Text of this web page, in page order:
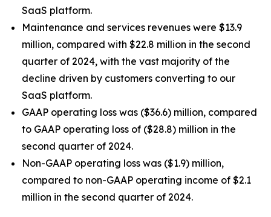
SaaS platform.
Maintenance and services revenues were $13.9
million, compared with $22.8 million in the second
quarter of 2024, with the vast majority of the
decline driven by customers converting to our
SaaS platform.
GAAP operating loss was ($36.6) million, compared
to GAAP operating loss of ($28.8) million in the
second quarter of 2024.
Non-GAAP operating loss was ($1.9) million,
compared to non-GAAP operating income of $2.1
million in the second quarter of 2024.